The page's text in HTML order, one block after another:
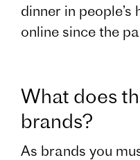
dinner in
online since the
What does
brands?
As brands you